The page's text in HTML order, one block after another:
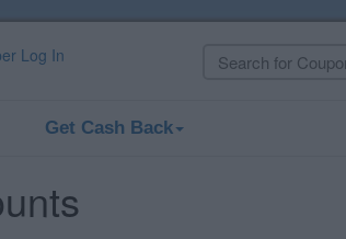
Log In
Get Cash Back